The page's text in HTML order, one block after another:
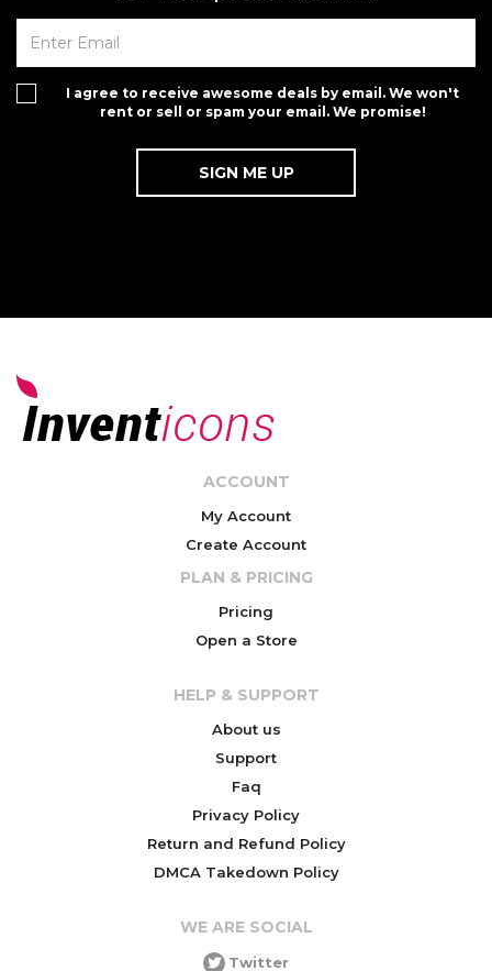
I agree to receive awesome deals by email. We won't
rent or sell or spam your email. We promise!
ACCOUNT
My Account
Create Account
PLAN & PRICING
Pricing
Open a Store
HELP & SUPPORT
About us
Support
Faq
Privacy Policy
Return and Refund Policy
DMCA Takedown Policy
WE ARE SOCIAL
Twitter